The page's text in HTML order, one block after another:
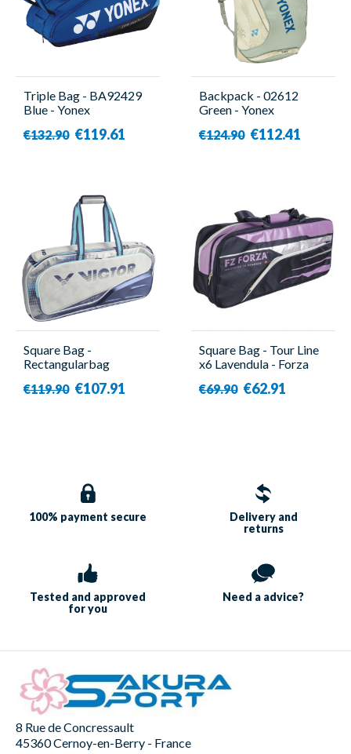
Triple Bag - BA92429
Blue - Yonex
€132.90 €119.61
Backpack - 02612
Green - Yonex
€124.90 €112.41
Square Bag -
Rectangularbag
€119.90 €107.91
Square Bag - Tour Line
x6 Lavendula - Forza
€69.90 €62.91
100% payment secure
Delivery and
returns
Tested and approved
for you
Need a advice?
8 Rue de Concressault
45360 Cernoy-en-Berry - France